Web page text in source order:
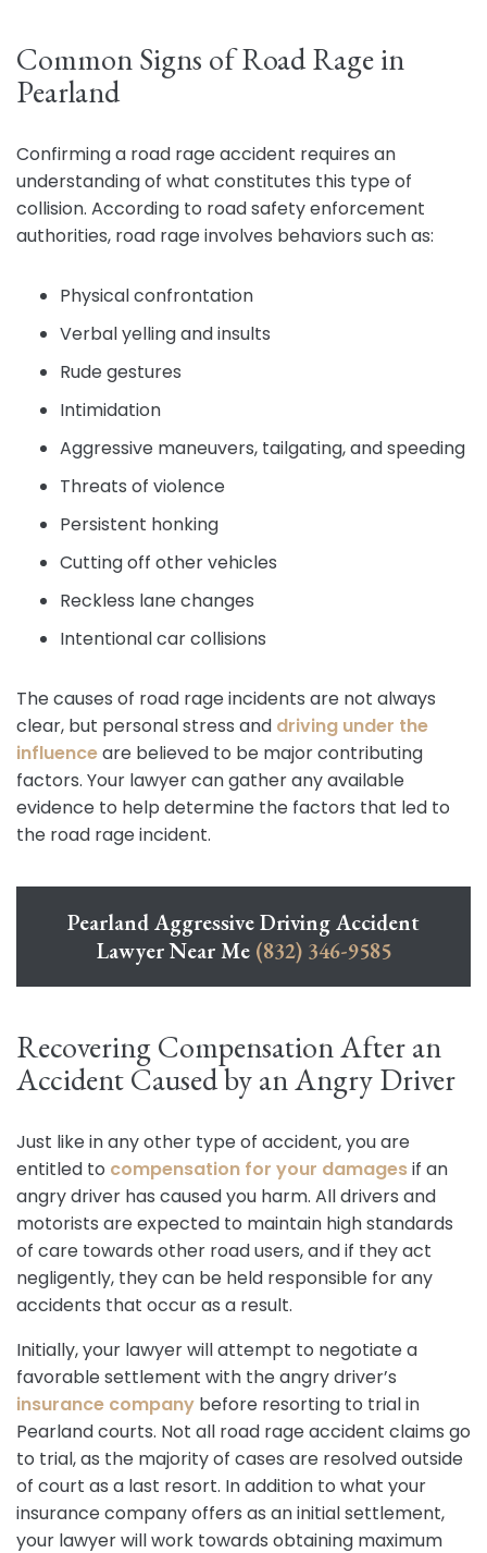
Common Signs of Road Rage in
Pearland
Confirming a road rage accident requires an
understanding of what constitutes this type of
collision. According to road safety enforcement
authorities, road rage involves behaviors such as:
Physical confrontation
Verbal yelling and insults
Rude gestures
Intimidation
Aggressive maneuvers, tailgating, and speeding
Threats of violence
Persistent honking
Cutting off other vehicles
Reckless lane changes
Intentional car collisions
The causes of road rage incidents are not always
clear, but personal stress and driving under the
influenceare believed to be major contributing
factors. Your lawyer can gather any available
evidence to help determine the factors that led to
the road rage incident.
Pearland Aggressive Driving Accident
Lawyer Near Me (832) 346-9585
Recovering Compensation After an
Accident Caused by an Angry Driver
Just like in any other type of accident, you are
entitled to compensation for your damagesif an
angry driver has caused you harm. All drivers and
motorists are expected to maintain high standards
of care towards other road users, and if they act
negligently, they can be held responsible for any
accidents that occur as a result.
Initially, your lawyer will attempt to negotiate a
favorable settlement with the angry driver’s
insurance company before resorting to trial in
Pearland courts. Not all road rage accident claims go
to trial, as the majority of cases are resolved outside
of court as a last resort. In addition to what your
insurance company offers as an initial settlement,
your lawyer will work towards obtaining maximum